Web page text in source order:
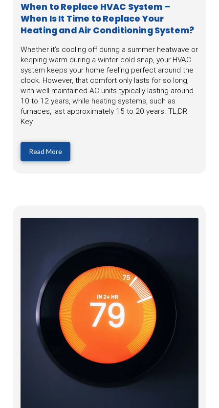
When to Replace HVAC System –
When Is It Time to Replace Your
Heating and Air Conditioning System?
Whether it’s cooling off during a summer heatwave or
keeping warm during a winter cold snap, your HVAC
system keeps your home feeling perfect around the
clock. However, that comfort only lasts for so long,
with well-maintained AC units typically lasting around
10 to 12 years, while heating systems, such as
furnaces, last approximately 15 to 20 years. TL;DR
Key
Read More